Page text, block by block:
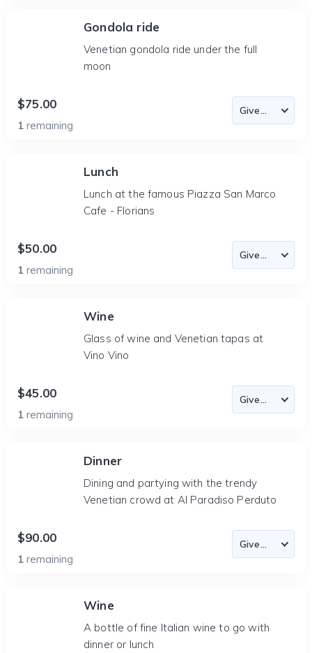
Gondola ride
Venetian gondola ride under the full
moon
$75.00
1 remaining
Lunch
Lunch at the famous Piazza San Marco
Cafe - Florians
$50.00
1 remaining
Wine
Glass of wine and Venetian tapas at
Vino Vino
$45.00
1 remaining
Dinner
Dining and partying with the trendy
Venetian crowd at Al Paradiso Perduto
$90.00
1 remaining
Wine
A bottle of fine Italian wine to go with
dinner or lunch